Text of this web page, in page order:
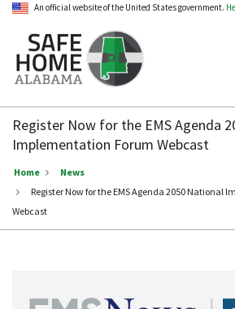
An official website of the United States government.
Home
Alabama
Register Now for the EMS Agenda
Implementation Forum Webcast
Home
News
Register Now for the EMS Agenda 2050 National
Webcast